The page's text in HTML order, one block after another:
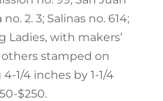
2. 3; Salinas no. 614;
Ladies, with makers’
others stamped on
1/4 inches by 1-1/4
$250.